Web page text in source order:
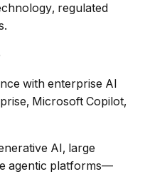
regulated
with enterprise AI
Microsoft Copilot,
AI, large
agentic platforms—